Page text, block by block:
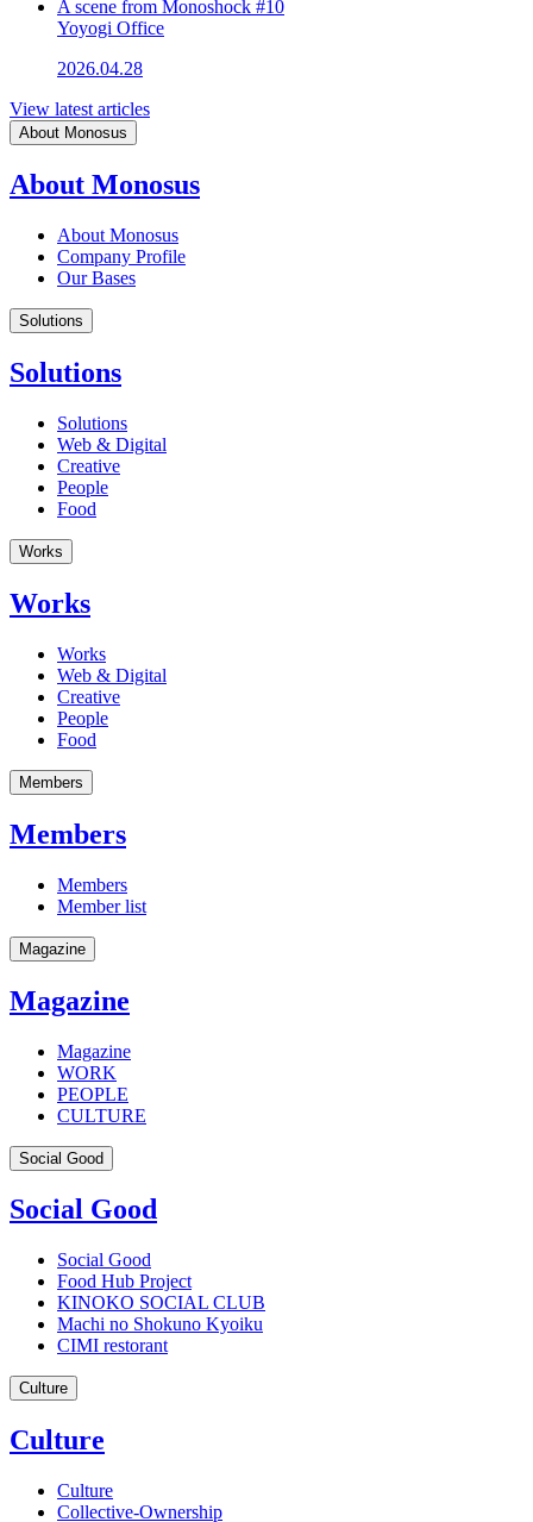
A scene from Monoshock #10
Yoyogi Office
2026.04.28
View latest articles
About Monosus
About Monosus
About Monosus
Company Profile
Our Bases
Solutions
Solutions
Solutions
Web & Digital
Creative
People
Food
Works
Works
Works
Web & Digital
Creative
People
Food
Members
Members
Members
Member list
Magazine
Magazine
Magazine
WORK
PEOPLE
CULTURE
Social Good
Social Good
Social Good
Food Hub Project
KINOKO SOCIAL CLUB
Machi no Shokuno Kyoiku
CIMI restorant
Culture
Culture
Culture
Collective-Ownership